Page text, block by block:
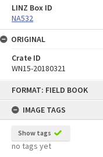
FORMAT: FIELD BOOK
IMAGE TAGS
Show tags
no tags yet
LINZ Box ID
NA532
ORIGINAL
Crate ID
WN15-20180321